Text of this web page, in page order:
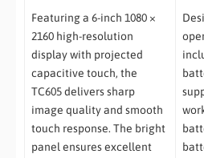
Featuring a 6-inch 1080 ×
2160 high-resolution
display with projected
capacitive touch, the
TC605 delivers sharp
image quality and smooth
touch response. The bright
panel ensures excellent